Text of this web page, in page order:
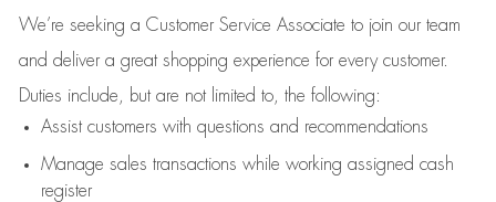
We’re seeking a Customer Service Associate to join our team
and deliver a great shopping experience for every customer.
Duties include, but are not limited to, the following:
Assistcustomers with questions and recommendations
Manage sales transactions while working assigned cash
register